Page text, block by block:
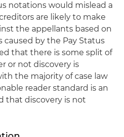
notations would mislead a
are likely to make
the appellants based on
caused by the Pay Status
that there is some split of
or not discovery is
the majority of case law
reader standard is an
that discovery is not